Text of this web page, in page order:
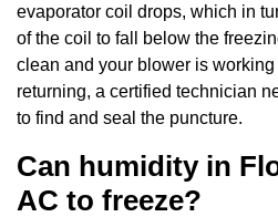
evaporator coil drops, which in
of the coil to fall below the
clean and your blower is
returning, a certified technician
to find and seal the puncture.
Can humidity in
AC to freeze?